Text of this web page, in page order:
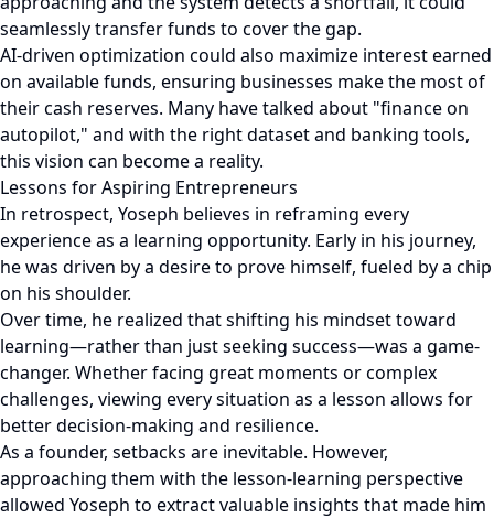
seamlessly transfer funds to cover the gap.
AI-driven optimization could also maximize interest earned
on available funds, ensuring businesses make the most of
their cash reserves. Many have talked about "finance on
autopilot," and with the right dataset and banking tools,
this vision can become a reality.
Lessons for Aspiring Entrepreneurs
In retrospect, Yoseph believes in reframing every
experience as a learning opportunity. Early in his journey,
he was driven by a desire to prove himself, fueled by a chip
on his shoulder.
Over time, he realized that shifting his mindset toward
learning—rather than just seeking success—was a game-
changer. Whether facing great moments or complex
challenges, viewing every situation as a lesson allows for
better decision-making and resilience.
As a founder, setbacks are inevitable. However,
approaching them with the lesson-learning perspective
allowed Yoseph to extract valuable insights that made him